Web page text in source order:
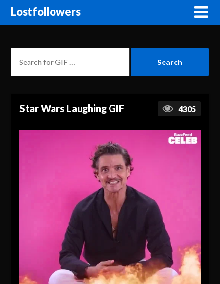
Lostfollowers
Star Wars Laughing GIF 4305